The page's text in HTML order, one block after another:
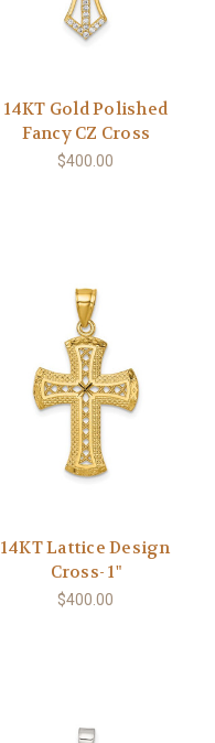
14KT Gold Polished
Fancy CZ Cross
$400.00
14KT Lattice Design
Cross- 1"
$400.00